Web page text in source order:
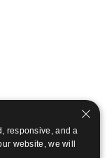
responsive, and a
website, we will